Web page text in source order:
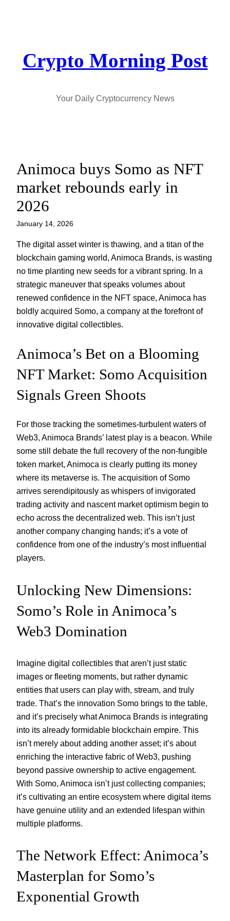
Crypto Morning Post
Your Daily Cryptocurrency News
Animoca buys Somo as NFT
market rebounds early in
2026
January 14, 2026
The digital asset winter is thawing, and a titan of the
blockchain gaming world, Animoca Brands, is wasting
no time planting new seeds for a vibrant spring. In a
strategic maneuver that speaks volumes about
renewed confidence in the NFT space, Animoca has
boldly acquired Somo, a company at the forefront of
innovative digital collectibles.
Animoca’s Bet on a Blooming
NFT Market: Somo Acquisition
Signals Green Shoots
For those tracking the sometimes-turbulent waters of
Web3, Animoca Brands’ latest play is a beacon. While
some still debate the full recovery of the non-fungible
token market, Animoca is clearly putting its money
where its metaverse is. The acquisition of Somo
arrives serendipitously as whispers of invigorated
trading activity and nascent market optimism begin to
echo across the decentralized web. This isn’t just
another company changing hands; it’s a vote of
confidence from one of the industry’s most influential
players.
Unlocking New Dimensions:
Somo’s Role in Animoca’s
Web3 Domination
Imagine digital collectibles that aren’t just static
images or fleeting moments, but rather dynamic
entities that users can play with, stream, and truly
trade. That’s the innovation Somo brings to the table,
and it’s precisely what Animoca Brands is integrating
into its already formidable blockchain empire. This
isn’t merely about adding another asset; it’s about
enriching the interactive fabric of Web3, pushing
beyond passive ownership to active engagement.
With Somo, Animoca isn’t just collecting companies;
it’s cultivating an entire ecosystem where digital items
have genuine utility and an extended lifespan within
multiple platforms.
The Network Effect: Animoca’s
Masterplan for Somo’s
Exponential Growth